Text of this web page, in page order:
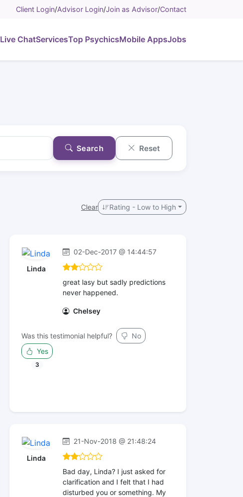
Client Login/Advisor Login/Join as Advisor/Contact
Live ChatServicesTop PsychicsMobile AppsJobs
Search Reset
Clear Rating - Low to High
Linda
02-Dec-2017 @ 14:44:57
great lasy but sadly predictions
never happened.
Chelsey
Was this testimonial helpful?
No
Yes
3
Linda
21-Nov-2018 @ 21:48:24
Bad day, Linda? I just asked for
clarification and I felt that I had
disturbed you or something. My